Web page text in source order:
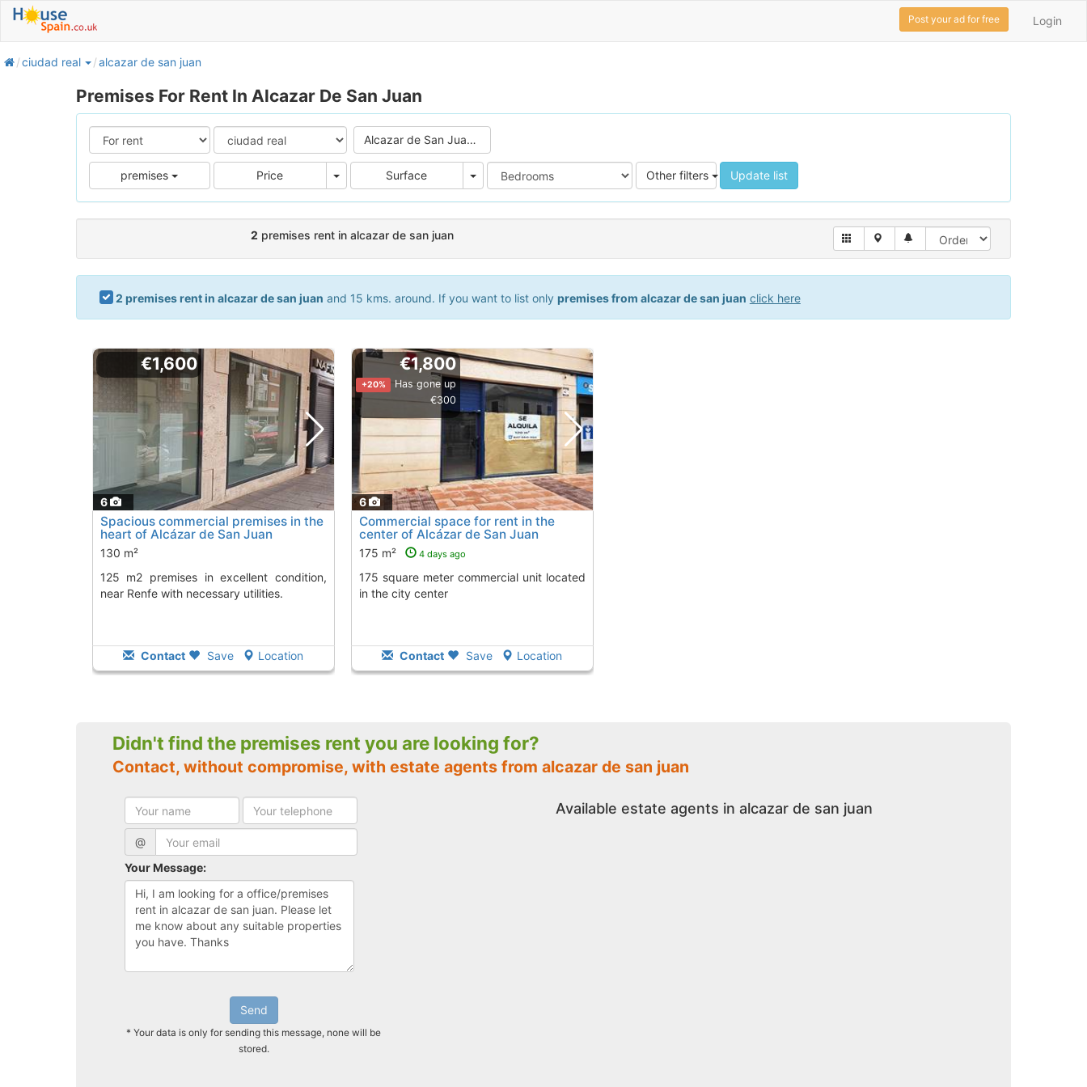
Login
Post your ad for free
homeciudad real alcazar de san juan
Premises For Rent In Alcazar De San Juan
Alcazar de San Juan (2)
premises Price Price Surface Area Other filters Update list
2 premises rent in alcazar de san juan
2 premises rent in alcazar de san juan and 15 kms. around. If you want to list only premises from alcazar de san juan click here
6
€1,600
Spacious commercial premises in the
heart of Alcázar de San Juan
130 m²
125 m2 premises in excellent condition,
near Renfe with necessary utilities.
Contact Save Location
6
€1,800
+20%
Has gone up
€300
Commercial space for rent in the
center of Alcázar de San Juan
175 m² 4 days ago
175 square meter commercial unit located
in the city center
Contact Save Location
Didn't find the premises rent you are looking for?
Contact, without compromise, with estate agents from alcazar de san juan
@
Your Message:
Send
* Your data is only for sending this message, none will be
stored.
Available estate agents in alcazar de san juan